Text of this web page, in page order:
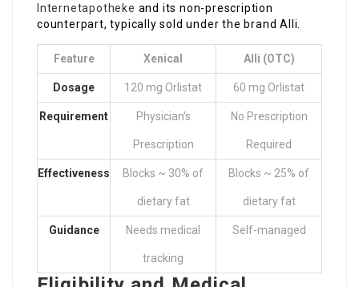
Internetapotheke and its non-prescription
counterpart, typically sold under the brand Alli.
Feature Xenical Alli (OTC)
Dosage 120 mg Orlistat 60 mg Orlistat
Requirement Physician’s
Prescription
No Prescription
Required
Effectiveness Blocks ~ 30% of
dietary fat
Blocks ~ 25% of
dietary fat
Guidance Needs medical
tracking
Self-managed